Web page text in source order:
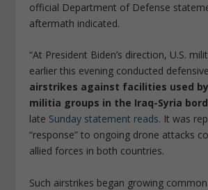
official Department of Defense
aftermath indicated.
“At President Biden’s direction, U.S.
earlier this evening conducted defensive
airstrikes against facilities used
militia groups in the Iraq-Syria
late Sunday statement reads. It was
“response” to ongoing drone attacks
allied forces in both countries.
Such airstrikes began growing